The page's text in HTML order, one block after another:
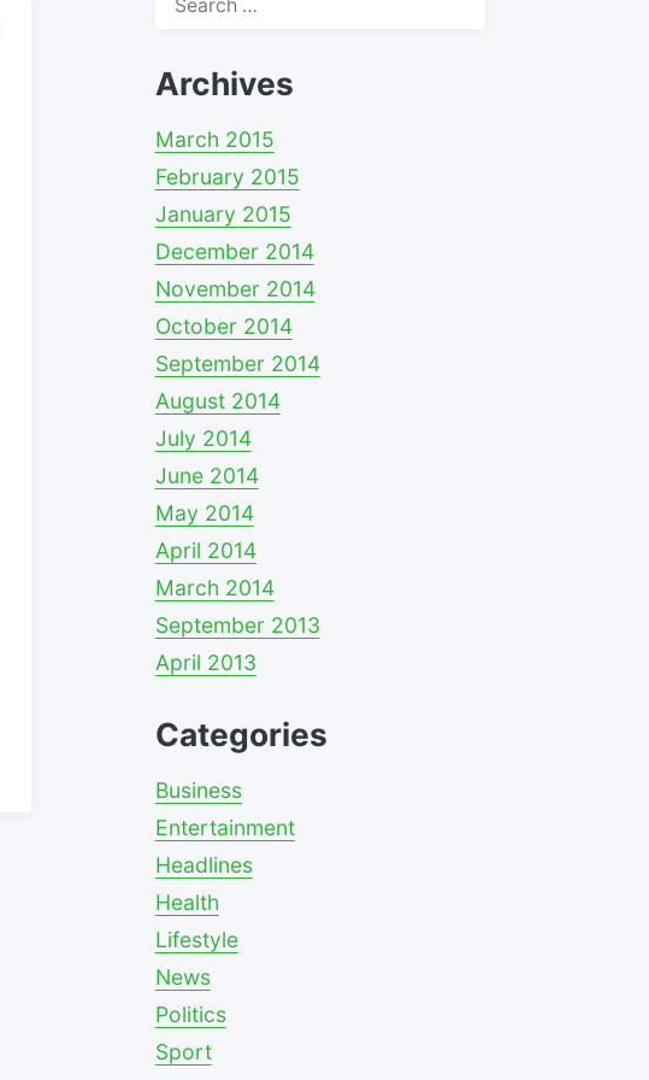
Archives
March 2015
February 2015
January 2015
December 2014
November 2014
October 2014
September 2014
August 2014
July 2014
June 2014
May 2014
April 2014
March 2014
September 2013
April 2013
Categories
Business
Entertainment
Headlines
Health
Lifestyle
News
Politics
Sport